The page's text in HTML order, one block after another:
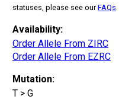
statuses, please see ourFAQs
Availability:
Order Allele From ZIRC
Order Allele From EZRC
Mutation:
T > G